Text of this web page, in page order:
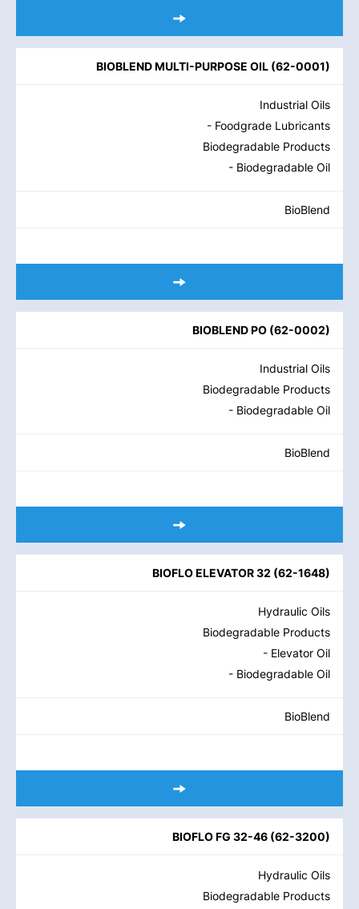
BIOBLEND MULTI-PURPOSE OIL (62-0001)
Industrial Oils
- Foodgrade Lubricants
Biodegradable Products
- Biodegradable Oil
BioBlend
BIOBLEND PO (62-0002)
Industrial Oils
Biodegradable Products
- Biodegradable Oil
BioBlend
BIOFLO ELEVATOR 32 (62-1648)
Hydraulic Oils
Biodegradable Products
- Elevator Oil
- Biodegradable Oil
BioBlend
BIOFLO FG 32-46 (62-3200)
Hydraulic Oils
Biodegradable Products